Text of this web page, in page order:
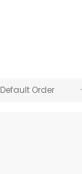
Default Order